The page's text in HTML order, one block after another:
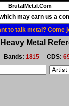
BrutalMetal.Com
may earn us a
to talk metal? Come
Heavy Metal
Bands: 1815 CDS: